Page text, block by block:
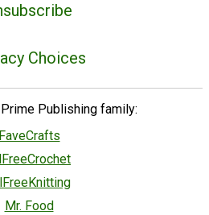
Choices
Publishing family:
FaveCrafts
Mr. Food